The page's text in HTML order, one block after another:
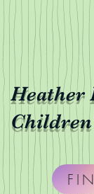
Heather